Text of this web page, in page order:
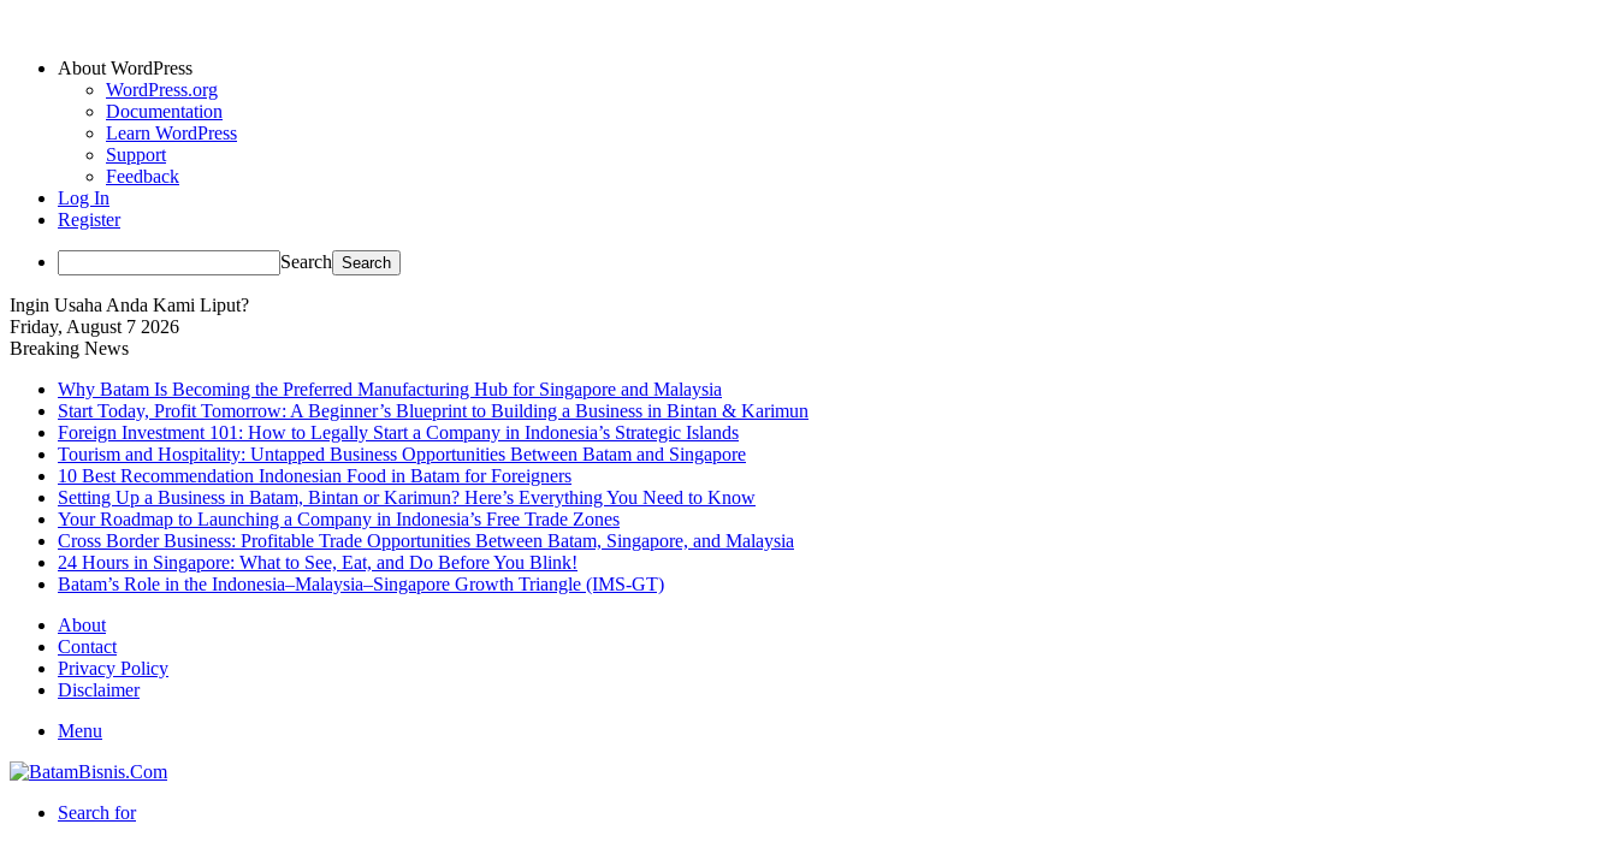
About WordPress
WordPress.org
Documentation
Learn WordPress
Support
Feedback
Log In
Register
Search
Ingin Usaha Anda Kami Liput?
Friday, August 7 2026
Breaking News
Why Batam Is Becoming the Preferred Manufacturing Hub for Singapore and Malaysia
Start Today, Profit Tomorrow: A Beginner’s Blueprint to Building a Business in Bintan & Karimun
Foreign Investment 101: How to Legally Start a Company in Indonesia’s Strategic Islands
Tourism and Hospitality: Untapped Business Opportunities Between Batam and Singapore
10 Best Recommendation Indonesian Food in Batam for Foreigners
Setting Up a Business in Batam, Bintan or Karimun? Here’s Everything You Need to Know
Your Roadmap to Launching a Company in Indonesia’s Free Trade Zones
Cross Border Business: Profitable Trade Opportunities Between Batam, Singapore, and Malaysia
24 Hours in Singapore: What to See, Eat, and Do Before You Blink!
Batam’s Role in the Indonesia–Malaysia–Singapore Growth Triangle (IMS-GT)
About
Contact
Privacy Policy
Disclaimer
Menu
Search for